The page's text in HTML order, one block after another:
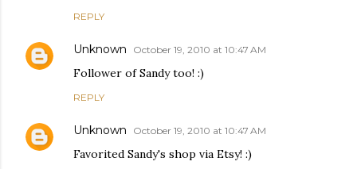
REPLY
Unknown October 19, 2010 at 10:47 AM
Follower of Sandy too! :)
REPLY
Unknown October 19, 2010 at 10:47 AM
Favorited Sandy's shop via Etsy! :)